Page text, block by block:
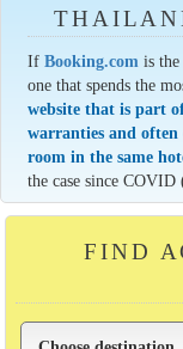
IfBooking.com is
one that spends the
website that is part
warranties and
room in the same
the case since COVID
FIND